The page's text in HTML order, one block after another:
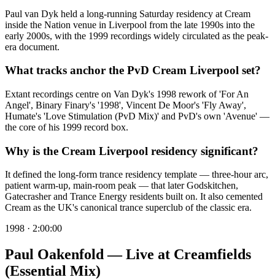
Paul van Dyk held a long-running Saturday residency at Cream
inside the Nation venue in Liverpool from the late 1990s into the
early 2000s, with the 1999 recordings widely circulated as the peak-
era document.
What tracks anchor the PvD Cream Liverpool set?
Extant recordings centre on Van Dyk's 1998 rework of 'For An
Angel', Binary Finary's '1998', Vincent De Moor's 'Fly Away',
Humate's 'Love Stimulation (PvD Mix)' and PvD's own 'Avenue' —
the core of his 1999 record box.
Why is the Cream Liverpool residency significant?
It defined the long-form trance residency template — three-hour arc,
patient warm-up, main-room peak — that later Godskitchen,
Gatecrasher and Trance Energy residents built on. It also cemented
Cream as the UK's canonical trance superclub of the classic era.
1998 · 2:00:00
Paul Oakenfold — Live at Creamfields
(Essential Mix)